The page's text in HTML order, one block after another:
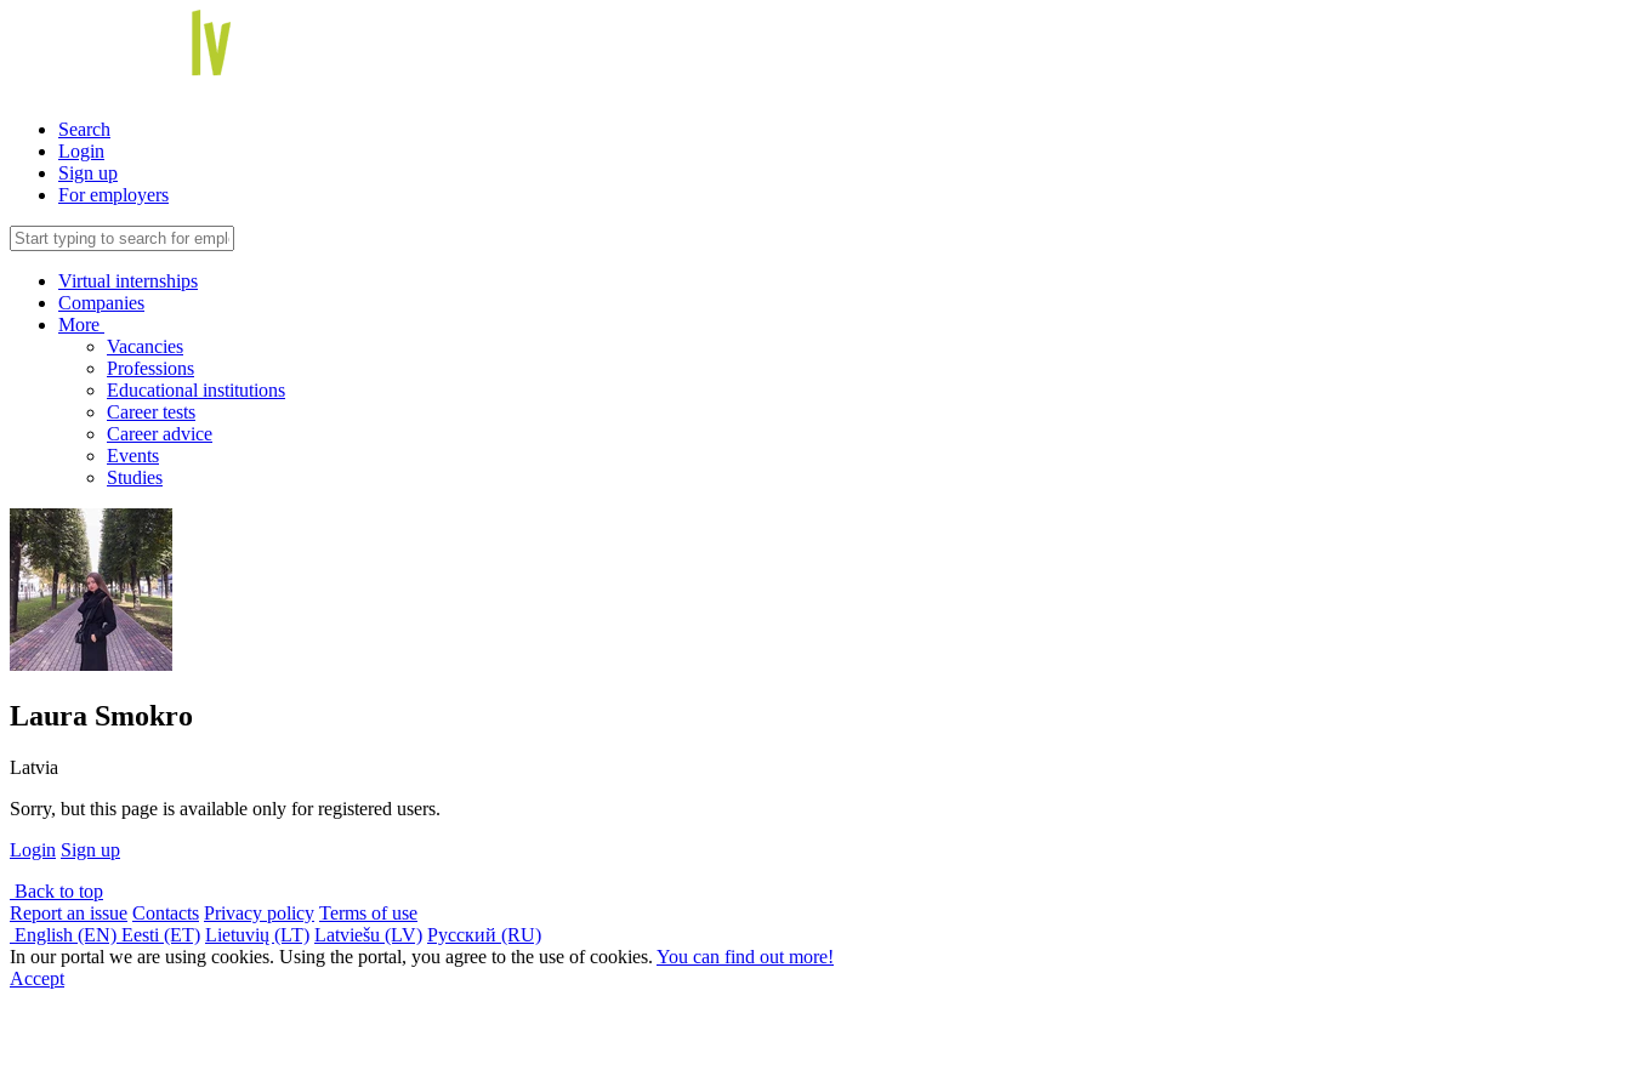
Search
Login
Sign up
For employers
Virtual internships
Companies
More
Vacancies
Professions
Educational institutions
Career tests
Career advice
Events
Studies
Laura Smokro
Latvia
Sorry, but this page is available only for registered users.
Login Sign up
Back to top
Report an issue Contacts Privacy policy Terms of use
English (EN) Eesti (ET) Lietuvių (LT) Latviešu (LV) Русский (RU)
In our portal we are using cookies. Using the portal, you agree to the use of cookies. You can find out more!
Accept